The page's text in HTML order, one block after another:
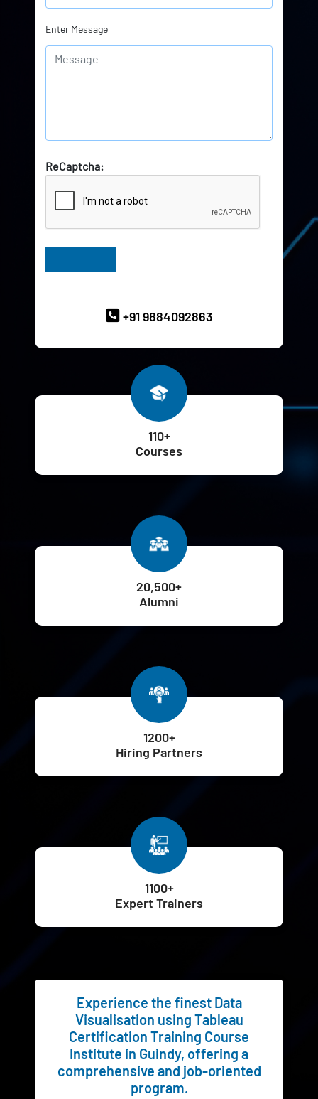
Enter Message
ReCaptcha:
+91 9884092863
110+
Courses
20,500+
Alumni
1200+
Hiring Partners
1100+
Expert Trainers
Experience the finest Data
Visualisation using Tableau
Certification Training Course
Institute in Guindy, offering a
comprehensive and job-oriented
program.